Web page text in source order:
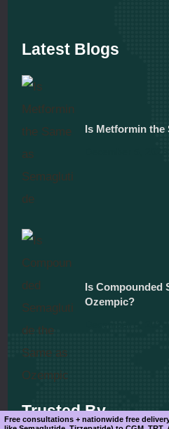
Latest Blogs
Is Metformin the
Is Compounded
Ozempic?
Trusted By
Free consultations + nationwide free